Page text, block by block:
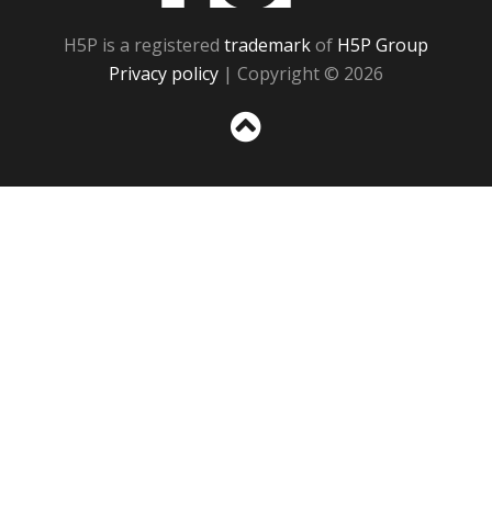
H5P is a registered trademarkof H5P Group
Privacy policy | Copyright © 2026